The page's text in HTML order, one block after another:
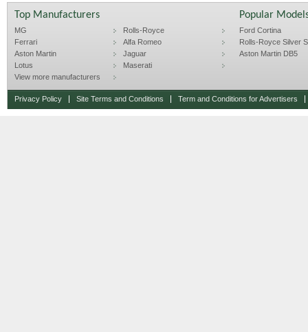
Top Manufacturers
MG
Rolls-Royce
Ferrari
Alfa Romeo
Aston Martin
Jaguar
Lotus
Maserati
View more manufacturers
Popular
Ford Cortina
Rolls-Royce Silver
Aston Martin DB5
Privacy Policy Site Terms and Conditions Term and Conditions for Advertisers